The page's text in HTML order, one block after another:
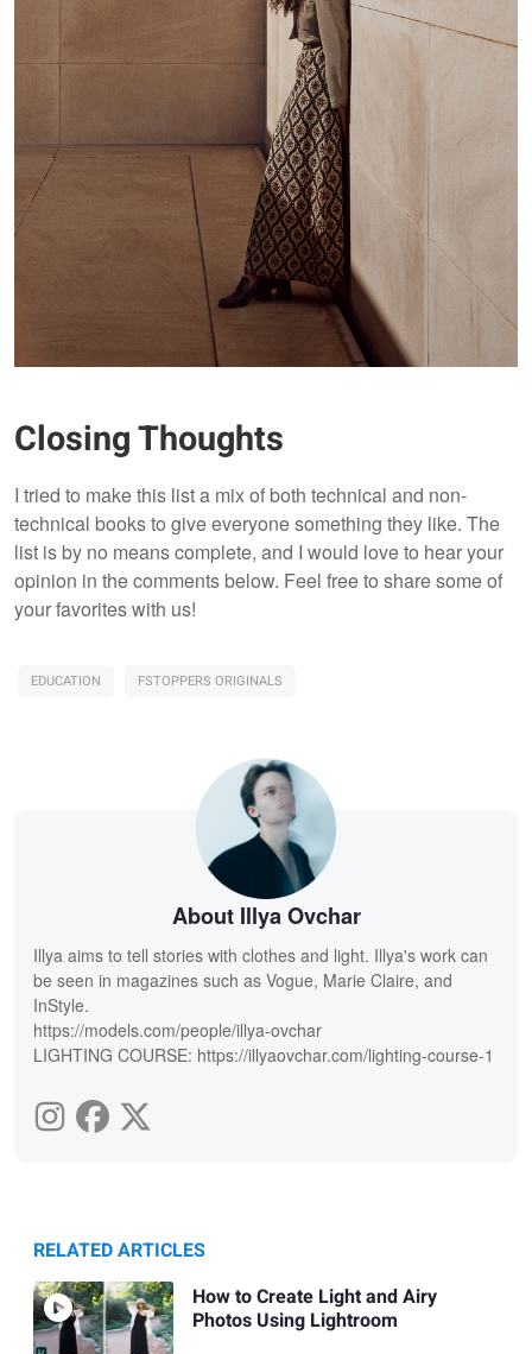
Closing Thoughts
I tried to make this list a mix of both technical and non-
technical books to give everyone something they like. The
list is by no means complete, and I would love to hear your
opinion in the comments below. Feel free to share some of
your favorites with us!
EDUCATION FSTOPPERS ORIGINALS
About Illya Ovchar
Illya aims to tell stories with clothes and light. Illya's work can
be seen in magazines such as Vogue, Marie Claire, and
InStyle.
https://models.com/people/illya-ovchar
LIGHTING COURSE: https://illyaovchar.com/lighting-course-1
RELATED ARTICLES
How to Create Light and Airy
Photos Using Lightroom